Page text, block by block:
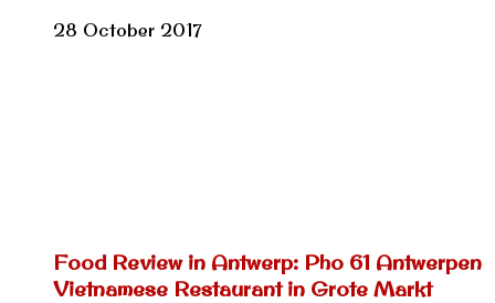
28 October 2017
Food Review in Antwerp: Pho 61 Antwerpen
Vietnamese Restaurant in Grote Markt